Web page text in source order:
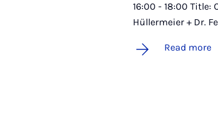
16:00 - 18:00 Title:
Hüllermeier + Dr.
Read more